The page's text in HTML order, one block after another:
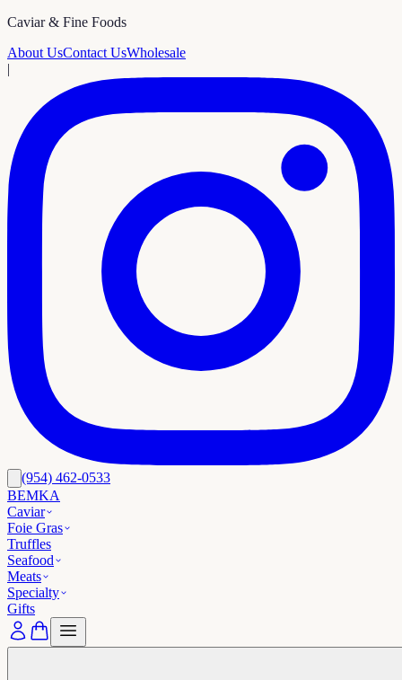
Caviar & Fine Foods
About UsContact UsWholesale
|
(954) 462-0533
BEMKA
Caviar
Foie Gras
Truffles
Seafood
Meats
Specialty
Gifts